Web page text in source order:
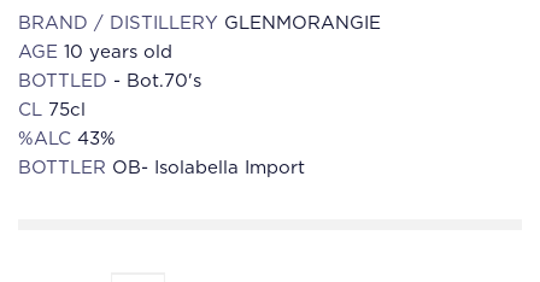
BRAND / DISTILLERY GLENMORANGIE
AGE 10 years old
BOTTLED - Bot.70's
CL 75cl
%ALC 43%
BOTTLER OB- Isolabella Import